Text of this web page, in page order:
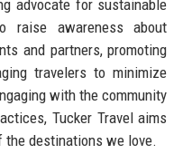
advocate for sustainable
raise awareness about
and partners, promoting
travelers to minimize
with the community
Tucker Travel aims
destinations we love.